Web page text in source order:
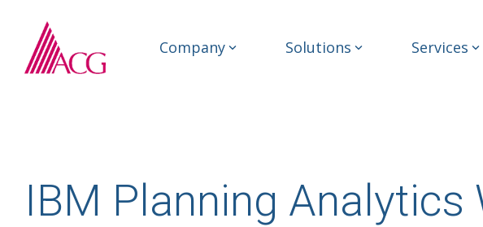
main
content.
Company Solutions Services
IBM Planning Analytics